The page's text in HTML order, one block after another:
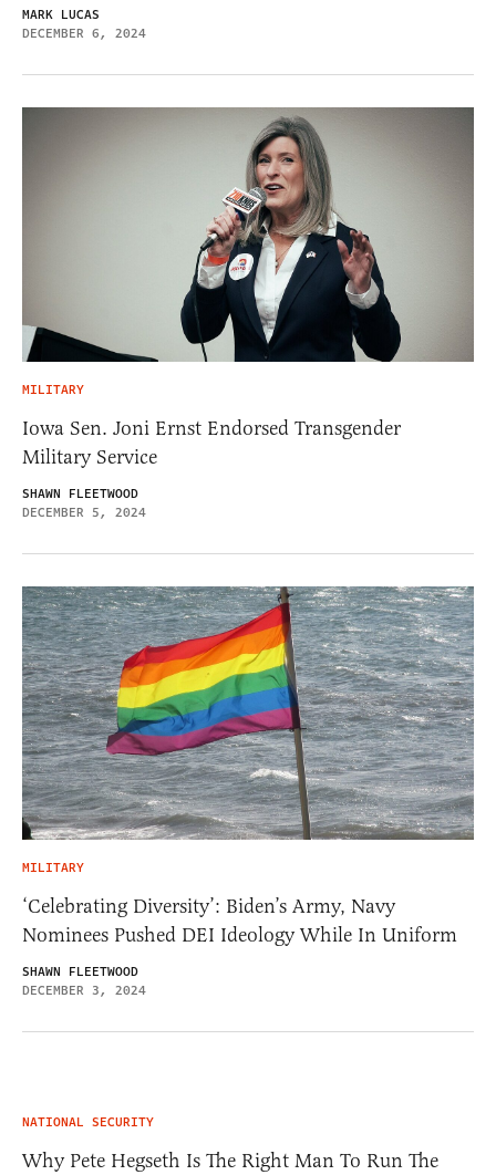
MARK LUCAS
DECEMBER 6, 2024
MILITARY
Iowa Sen. Joni Ernst Endorsed Transgender
Military Service
SHAWN FLEETWOOD
DECEMBER 5, 2024
MILITARY
‘Celebrating Diversity’: Biden’s Army, Navy
Nominees Pushed DEI Ideology While In Uniform
SHAWN FLEETWOOD
DECEMBER 3, 2024
NATIONAL SECURITY
Why Pete Hegseth Is The Right Man To Run The